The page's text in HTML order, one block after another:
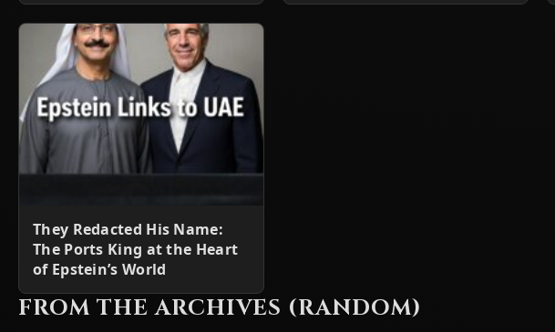
They Redacted His Name:
The Ports King at the Heart
of Epstein’s World
FROM THE ARCHIVES (RANDOM)